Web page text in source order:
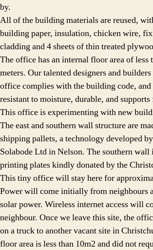
by.
All of the building materials are reused,
building paper, insulation, chicken wire,
cladding and 4 sheets of thin treated
The office has an internal floor area of less
meters. Our talented designers and
office complies with the building code, and
resistant to moisture, durable, and
This office is experimenting with new
The east and southern wall structure are
shipping pallets, a technology developed
Solabode Ltd in Nelson. The southern wall
printing plates kindly donated by the
This tiny office will stay here for
Power will come initially from neighbours
solar power. Wireless internet access will
neighbour. Once we leave this site, the
on a truck to another vacant site in
floor area is less than 10m2 and did not